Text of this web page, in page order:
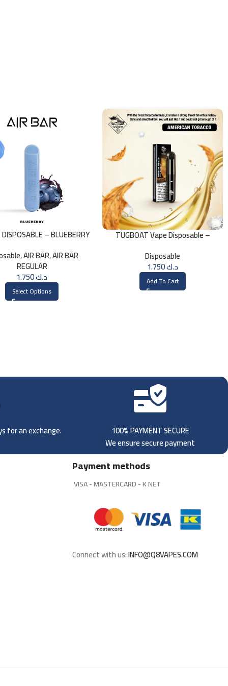
– BLUEBERRY
,AIR BAR,AIR BAR
REGULAR
د.ك1.750
Select Options
TUGBOAT Vape Disposable –
Disposable
د.ك1.750
Add To Cart
for an exchange.
100% PAYMENT SECURE
We ensure secure payment
Payment methods
VISA - MASTERCARD - K NET
Connect with us:INFO@Q8VAPES.COM